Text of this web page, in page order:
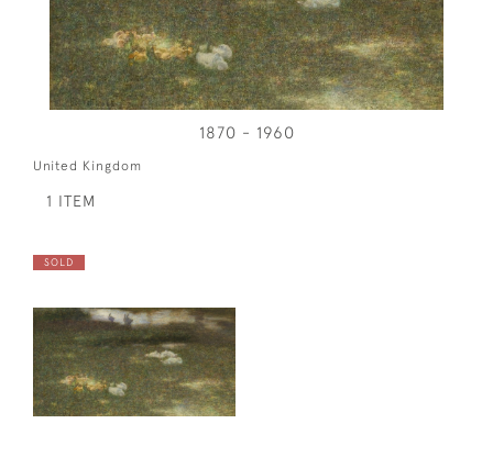
1870 - 1960
United Kingdom
1 ITEM
SOLD